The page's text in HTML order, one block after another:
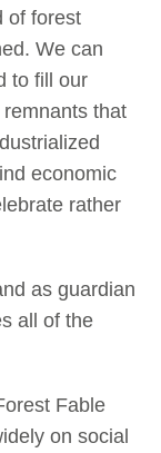
of forest
We can
to fill our
that
economic
rather
as guardian
all of the
Fable
on social